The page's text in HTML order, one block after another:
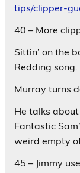
tips/clipper-
40 – More
Sittin’ on the
Redding song.
Murray turns
He talks
Fantastic
weird empty
45 – Jimmy